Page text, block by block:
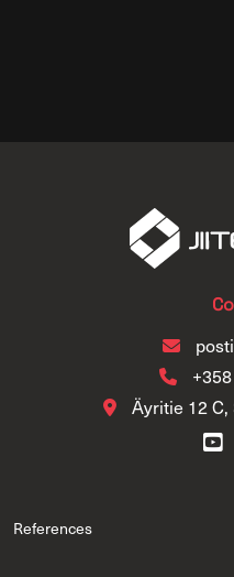
Äyritie 12 C,
References